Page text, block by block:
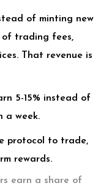
of minting new
of trading fees,
That revenue is
5-15% instead of
a week.
protocol to trade,
rewards.
earn a share of